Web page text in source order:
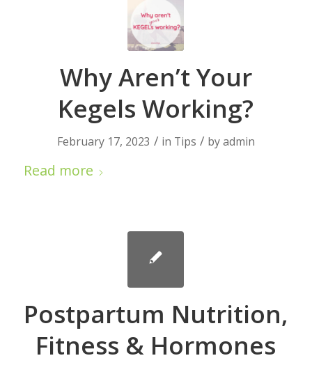
Why Aren’t Your
Kegels Working?
February 17, 2023 / in Tips / byadmin
Read more
Postpartum Nutrition,
Fitness & Hormones